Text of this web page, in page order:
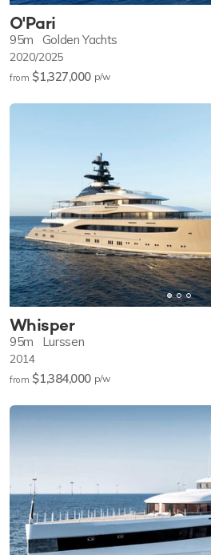
O'Pari
95m Golden Yachts
2020/2025
from $1,327,000 p/w
Whisper
95m Lurssen
2014
from $1,384,000 p/w